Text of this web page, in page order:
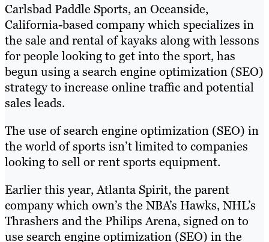
Carlsbad Paddle Sports, an Oceanside,
California-based company which specializes in
the sale and rental of kayaks along with lessons
for people looking to get into the sport, has
begun using a search engine optimization (SEO)
strategy to increase online traffic and potential
sales leads.
The use of search engine optimization (SEO) in
the world of sports isn’t limited to companies
looking to sell or rent sports equipment.
Earlier this year, Atlanta Spirit, the parent
company which own’s the NBA’s Hawks, NHL’s
Thrashers and the Philips Arena, signed on to
use search engine optimization (SEO) in the